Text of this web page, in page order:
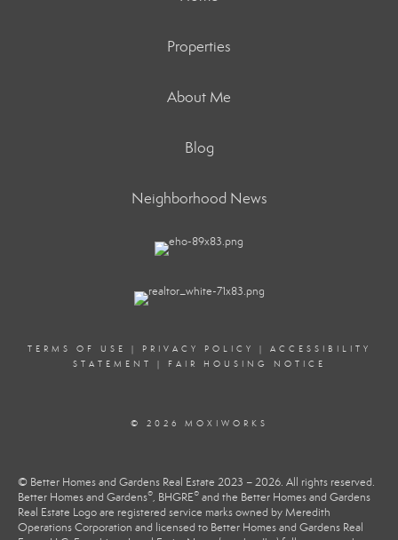
Properties
About Me
Blog
Neighborhood News
TERMS OF USE | PRIVACY POLICY | ACCESSIBILITY
STATEMENT
| FAIR HOUSING NOTICE
© 2026 MOXIWORKS
© Better Homes and Gardens Real Estate 2023 – 2026. All rights reserved.
Better Homes and Gardens®, BHGRE® and the Better Homes and Gardens
Real Estate Logo are registered service marks owned by Meredith
Operations Corporation and licensed to Better Homes and Gardens Real